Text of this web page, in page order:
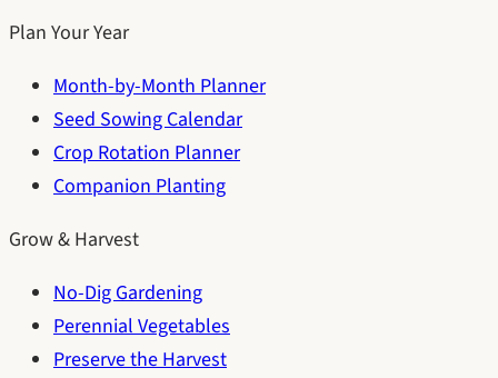
Plan Your Year
Month-by-Month Planner
Seed Sowing Calendar
Crop Rotation Planner
Companion Planting
Grow & Harvest
No-Dig Gardening
Perennial Vegetables
Preserve the Harvest